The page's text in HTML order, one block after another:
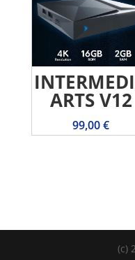
ARTS V12
99,00€
(c)